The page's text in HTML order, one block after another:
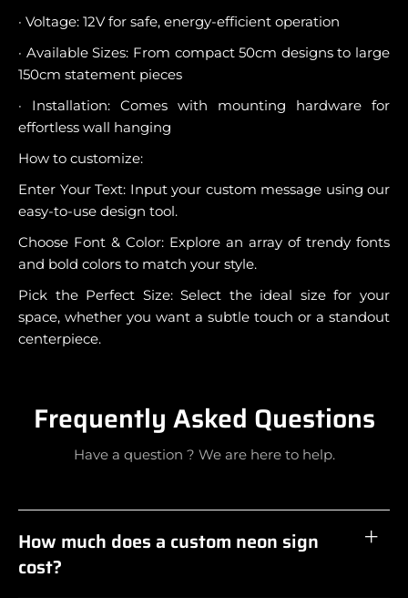
· Voltage: 12V for safe, energy-efficient operation
· Available Sizes: From compact 50cm designs to large
150cm statement pieces
· Installation: Comes with mounting hardware for
effortless wall hanging
How to customize:
Enter Your Text: Input your custom message using our
easy-to-use design tool.
Choose Font & Color: Explore an array of trendy fonts
and bold colors to match your style.
Pick the Perfect Size: Select the ideal size for your
space, whether you want a subtle touch or a standout
centerpiece.
Frequently Asked Questions
Have a question ? We are here to help.
How much does a custom neon sign
cost?